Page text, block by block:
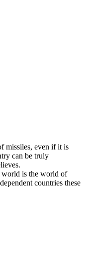
missiles, even if it is
can be truly
world is the world of
countries these